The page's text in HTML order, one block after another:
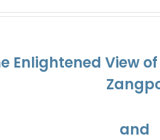
Enlightened View
and